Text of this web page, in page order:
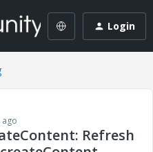
Login
Refresh